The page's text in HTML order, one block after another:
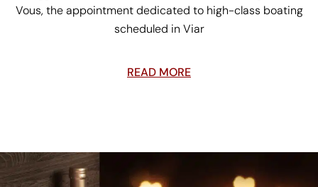
Vous, the appointment dedicated to high-class boating
scheduled in Viar
READ MORE